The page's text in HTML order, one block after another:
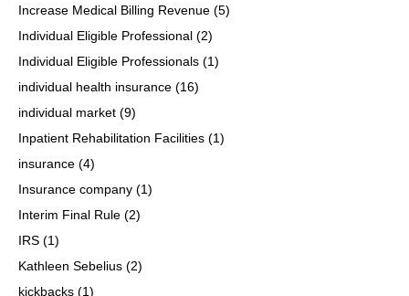
Increase Medical Billing Revenue (5)
Individual Eligible Professional (2)
Individual Eligible Professionals (1)
individual health insurance (16)
individual market (9)
Inpatient Rehabilitation Facilities (1)
insurance (4)
Insurance company (1)
Interim Final Rule (2)
IRS (1)
Kathleen Sebelius (2)
kickbacks (1)